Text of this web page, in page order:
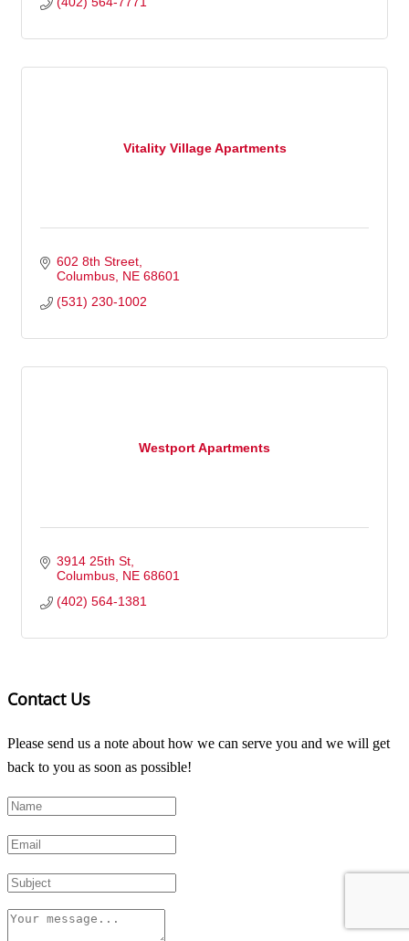
Vitality Village Apartments
602 8th Street
Columbus NE 68601
(531) 230-1002
Westport Apartments
3914 25th St
Columbus NE 68601
(402) 564-1381
Contact Us
Please send us a note about how we can serve you and we will get
back to you as soon as possible!